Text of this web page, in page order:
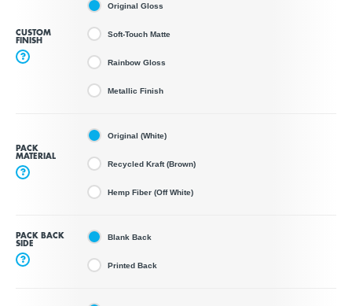
CUSTOM
FINISH
?
Original Gloss
Soft-Touch Matte
Rainbow Gloss
Metallic Finish
PACK
MATERIAL
?
Original (White)
Recycled Kraft (Brown)
Hemp Fiber (Off White)
PACK BACK
SIDE
?
Blank Back
Printed Back